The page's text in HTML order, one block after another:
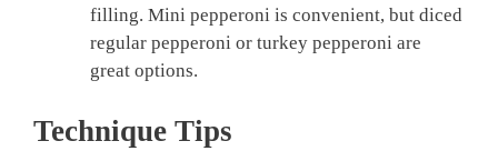
filling. Mini pepperoni is convenient, but diced
regular pepperoni or turkey pepperoni are
great options.
Technique Tips